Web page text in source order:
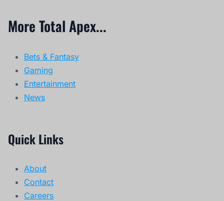
More Total Apex...
Bets & Fantasy
Gaming
Entertainment
News
Quick Links
About
Contact
Careers